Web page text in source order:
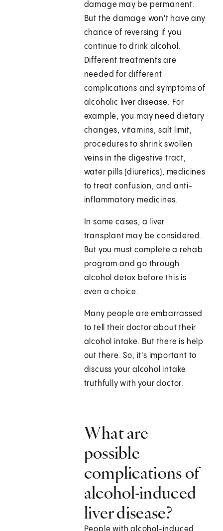
damage may be permanent.
But the damage won't have any
chance of reversing if you
continue to drink alcohol.
Different treatments are
needed for different
complications and symptoms of
alcoholic liver disease. For
example, you may need dietary
changes, vitamins, salt limit,
procedures to shrink swollen
veins in the digestive tract,
water pills (diuretics), medicines
to treat confusion, and anti-
inflammatory medicines.
In some cases, a liver
transplant may be considered.
But you must complete a rehab
program and go through
alcohol detox before this is
even a choice.
Many people are embarrassed
to tell their doctor about their
alcohol intake. But there is help
out there. So, it's important to
discuss your alcohol intake
truthfully with your doctor.
What are
possible
complications of
alcohol-induced
liver disease?